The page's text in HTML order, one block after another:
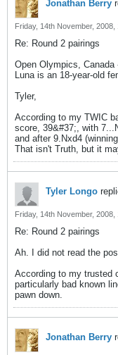
Jonathan Berry
Friday, 14th November, 2008,
Re: Round 2 pairings
Open Olympics,
Luna is an 18-year-old
Tyler,
According to my TWIC
score, 39&#37;, with
and after 9.Nxd4
That isn't Truth, but it
Tyler Longo
Friday, 14th November, 2008,
Re: Round 2 pairings
Ah. I did not read the
According to my trusted
particularly bad known
pawn down.
Jonathan Berry